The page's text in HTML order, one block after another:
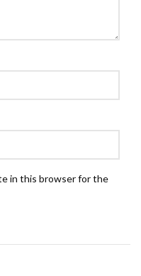
in this browser for the